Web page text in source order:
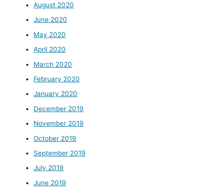
August 2020
June 2020
May 2020
April 2020
March 2020
February 2020
January 2020
December 2019
November 2019
October 2019
September 2019
July 2019
June 2019